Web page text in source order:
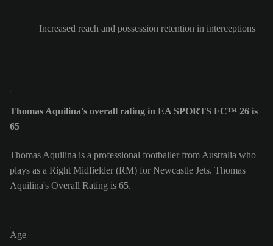
Increased reach and possession retention in interceptions
Thomas Aquilina's overall rating in EA SPORTS FC™ 26 is
65
Thomas Aquilina is a professional footballer from Australia who
plays as a Right Midfielder (RM) for Newcastle Jets. Thomas
Aquilina's Overall Rating is 65.
Age